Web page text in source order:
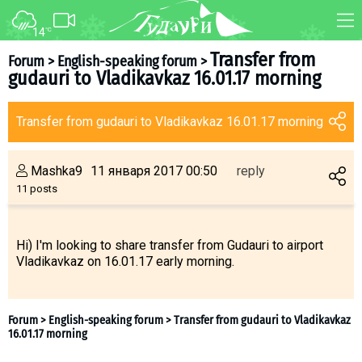
14°C
Forum>English-speaking forum>Transfer from
gudauri to Vladikavkaz 16.01.17 morning
Transfer from gudauri to Vladikavkaz 16.01.17 morning
Mashka9
11 posts
11 января 2017 00:50 reply
Hi) I'm looking to share transfer from Gudauri to airport
Vladikavkaz on 16.01.17 early morning.
FORUM MAP
WEBCAM
TRANSFER
About ski resort
Piste map
Ski instructors
Ski rent
Kids in Gudauri
Après-ski